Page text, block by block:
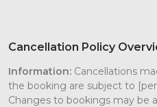
Cancellation Policy
Information: Cancellations
the booking are subject to
Changes to bookings may be